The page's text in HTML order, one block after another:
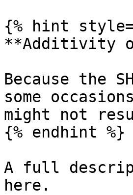
{% hint
**Additivity
Because the
some
might not
{% endhint %}
A full
here.